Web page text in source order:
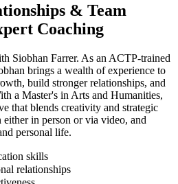
& Team
Coaching
Siobhan Farrer. As an ACTP-trained
brings a wealth of experience to
build stronger relationships, and
a Master's in Arts and Humanities,
that blends creativity and strategic
in person or via video, and
personal life.
skills
relationships